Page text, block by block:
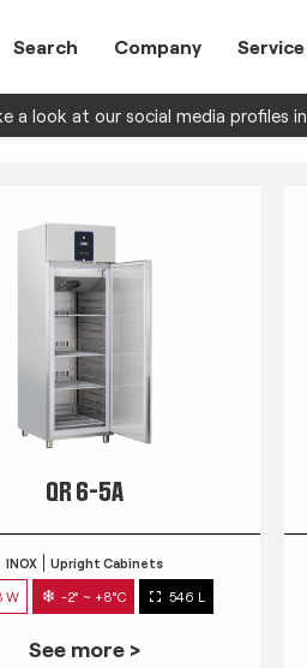
Search Company Service
a look at our social media profiles in
QR 6-5A
INOX Upright Cabinets
W -2° ~ +8°C 546 L
See more >